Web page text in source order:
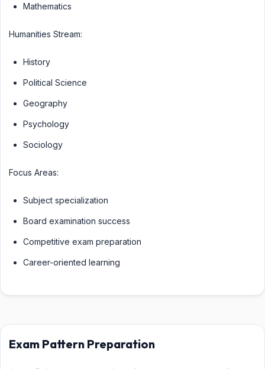
Mathematics
Humanities Stream:
History
Political Science
Geography
Psychology
Sociology
Focus Areas:
Subject specialization
Board examination success
Competitive exam preparation
Career-oriented learning
Exam Pattern Preparation